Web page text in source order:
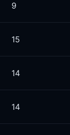
9
15
14
14